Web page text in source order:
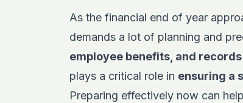
As the financial end of year
demands a lot of planning and
employee benefits, and
plays a critical role in ensuring a
Preparing effectively now can